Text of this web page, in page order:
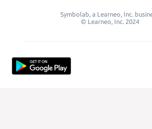
Symbolab, a Learneo, Inc.
© Learneo, Inc. 2024